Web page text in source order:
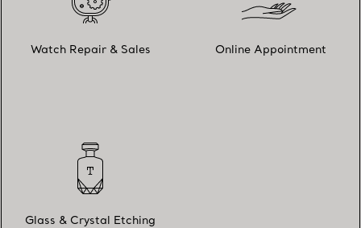
Watch Repair & Sales Online Appointment
Glass & Crystal Etching